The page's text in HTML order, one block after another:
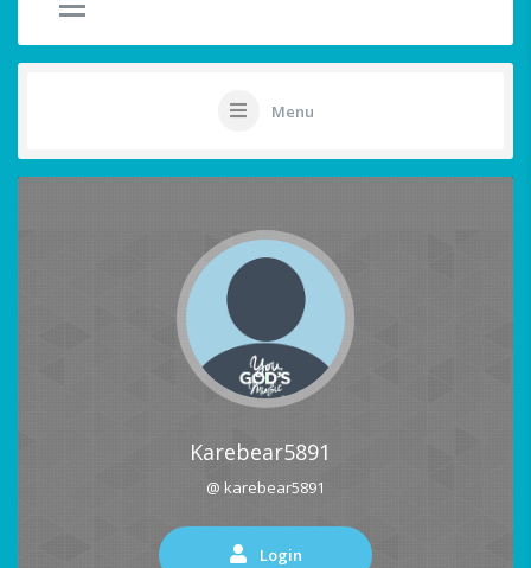
Menu
Karebear5891
@ karebear5891
Login